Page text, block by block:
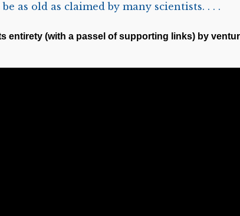
as old as claimed by many scientists. . . .
entirety (with a passel of supporting links) by